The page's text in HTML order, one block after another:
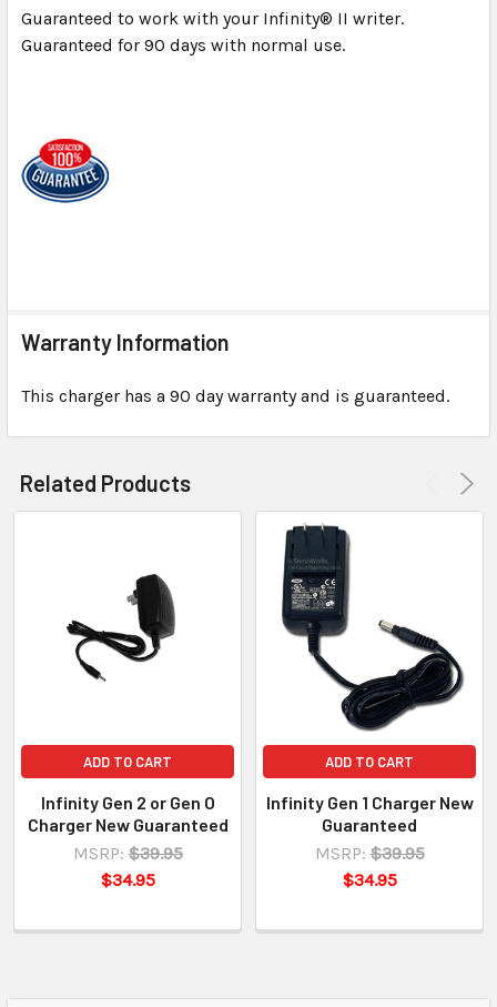
Guaranteed to work with your Infinity® II writer.
Guaranteed for 90 days with normal use.
Warranty Information
This charger has a 90 day warranty and is guaranteed.
Related Products
ADD TO CART
Infinity Gen 2 or Gen O
Charger New Guaranteed
MSRP: $39.95
$34.95
ADD TO CART
Infinity Gen 1 Charger New
Guaranteed
MSRP: $39.95
$34.95